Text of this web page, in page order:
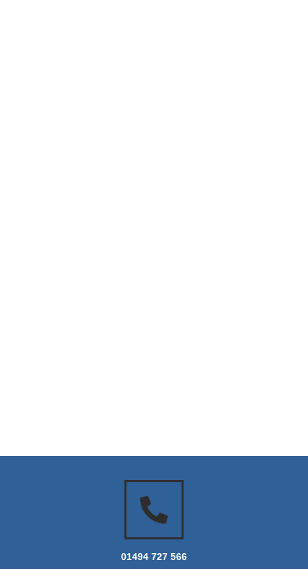
01494 727 566